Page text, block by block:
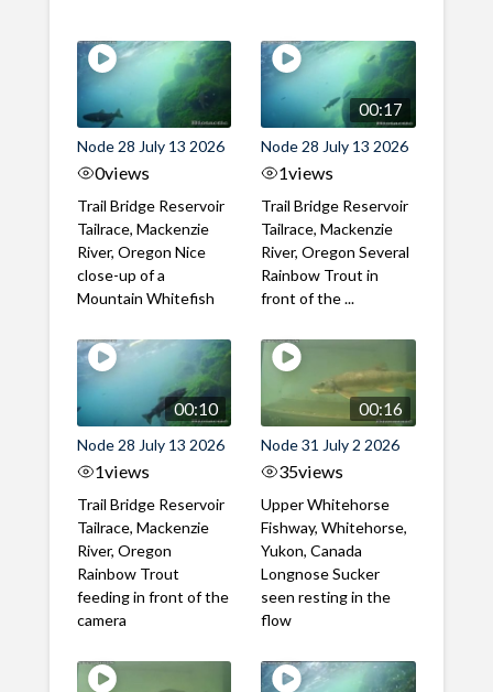
Node 28 July 13 2026
0views
Trail Bridge Reservoir
Tailrace, Mackenzie
River, Oregon Nice
close-up of a
Mountain Whitefish
00:17
Node 28 July 13 2026
1views
Trail Bridge Reservoir
Tailrace, Mackenzie
River, Oregon Several
Rainbow Trout in
front of the ...
00:10
Node 28 July 13 2026
1views
Trail Bridge Reservoir
Tailrace, Mackenzie
River, Oregon
Rainbow Trout
feeding in front of the
camera
00:16
Node 31 July 2 2026
35views
Upper Whitehorse
Fishway, Whitehorse,
Yukon, Canada
Longnose Sucker
seen resting in the
flow